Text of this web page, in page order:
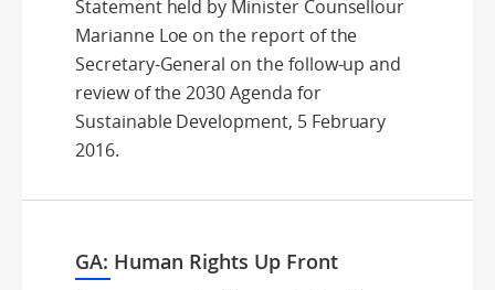
Statement held by Minister Counsellour
Marianne Loe on the report of the
Secretary-General on the follow-up and
review of the 2030 Agenda for
Sustainable Development, 5 February
2016.
GA: Human Rights Up Front